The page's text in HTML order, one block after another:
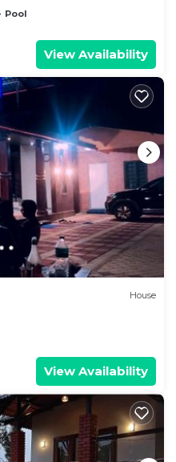
Pool
View Availability
House
View Availability